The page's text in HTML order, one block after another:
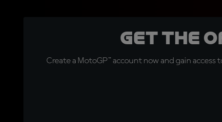
Get the
Create a MotoGP™ account now and gain